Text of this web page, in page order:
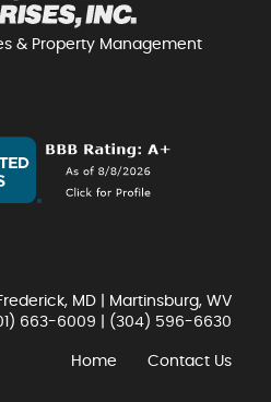
& Property Management
MD | Martinsburg, WV
663-6009
(304) 596-6630
Home Contact Us